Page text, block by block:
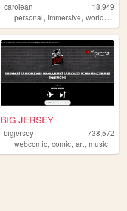
accordion ,programming
carolean
18,949
personal,immersive,worldbuilding
blog
BIG JERSEY
bigjersey
738,572
webcomic,comic,art,music